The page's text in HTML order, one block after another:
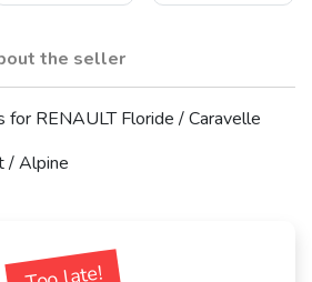
the seller
for RENAULT Floride / Caravelle
/ Alpine